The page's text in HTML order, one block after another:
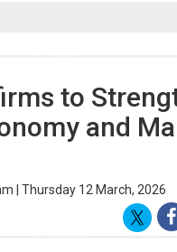
to
and
| Thursday 12 March, 2026